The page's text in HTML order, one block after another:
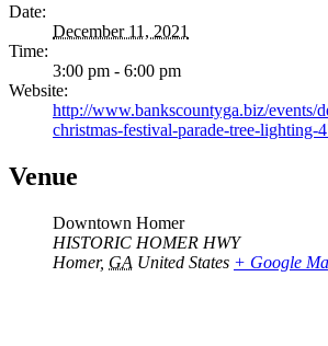
Date:
December 11, 2021
Time:
3:00 pm - 6:00 pm
Website:
http://www.bankscountyga.biz/events/
christmas-festival-parade-tree-lighting-
Venue
Downtown Homer
HISTORIC HOMER HWY
Homer, GA United States + Google